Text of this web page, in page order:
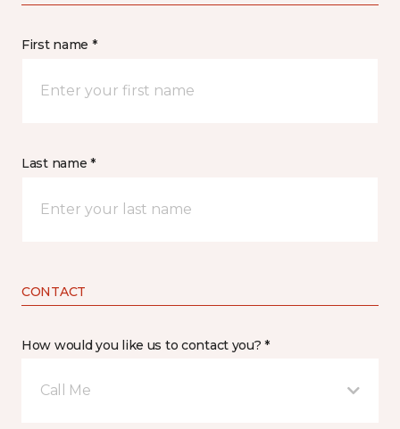
First name *
Last name *
CONTACT
How would you like us to contact you? *
Call Me